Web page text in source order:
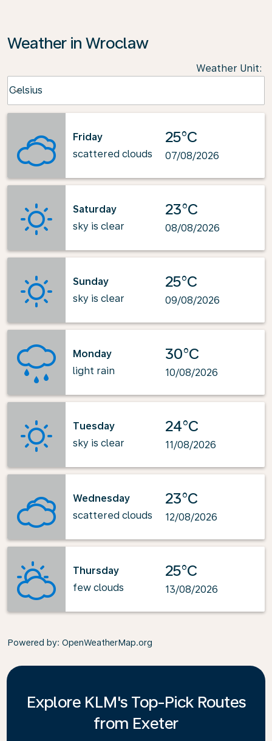
Weather in Wroclaw
Weather Unit:
Celsius
keyboard_arrow_down
Friday
scattered clouds
25°C
07/08/2026
Saturday
sky is clear
23°C
08/08/2026
Sunday
sky is clear
25°C
09/08/2026
Monday
light rain
30°C
10/08/2026
Tuesday
sky is clear
24°C
11/08/2026
Wednesday
scattered clouds
23°C
12/08/2026
Thursday
few clouds
25°C
13/08/2026
Powered by: OpenWeatherMap.org
Explore KLM's Top-Pick Routes
from Exeter